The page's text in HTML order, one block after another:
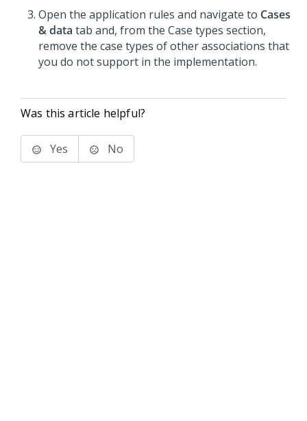
Open the application rules and navigate to Cases
& data tab and, from the Case types section,
remove the case types of other associations that
you do not support in the implementation.
Was this article helpful?
Yes No